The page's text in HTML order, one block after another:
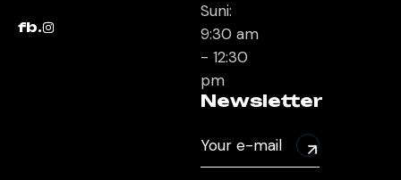
fb.
Suni:
9:30 am
- 12:30
pm
Newsletter